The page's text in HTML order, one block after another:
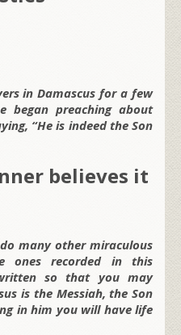
in Damascus for a few
began preaching about
“He is indeed the Son
believes it
many other miraculous
ones recorded in this
so that you may
is the Messiah, the Son
in him you will have life